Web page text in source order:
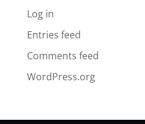
Log in
Entries feed
Comments feed
WordPress.org